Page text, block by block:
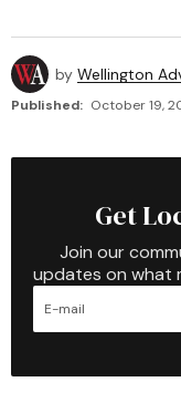
by Wellington
Published: October 19,
Get
Join our
updates on what